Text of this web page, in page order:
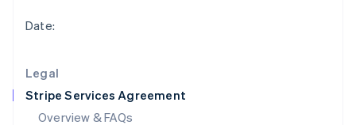
Legal
Stripe Services Agreement
Overview & FAQs
Date:Deutsch
Luxembourg
FrançaisDeutschEnglish
Mainland China